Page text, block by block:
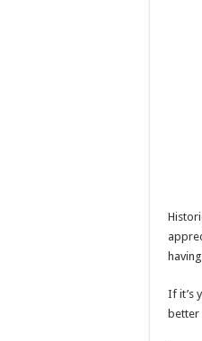
If it’s
better